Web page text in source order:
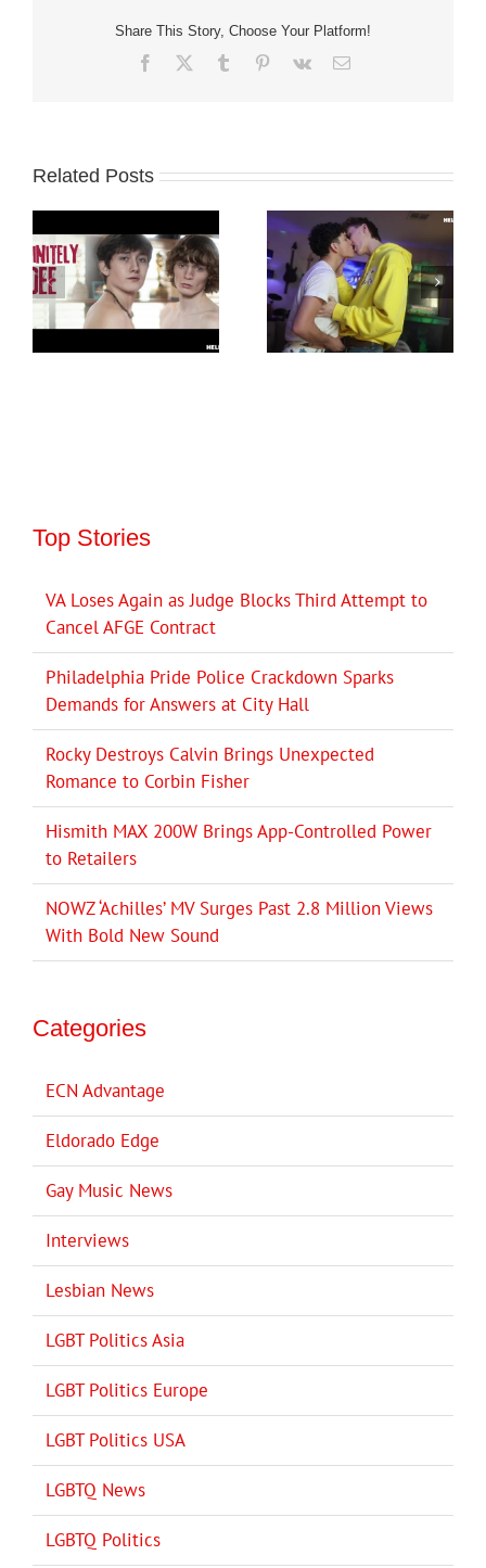
Share This Story, Choose Your Platform!
Facebook Tumblr Pinterest
Vk Email
Related Posts
Top Stories
VA Loses Again as Judge Blocks Third Attempt to
Cancel AFGE Contract
Philadelphia Pride Police Crackdown Sparks
Demands for Answers at City Hall
Rocky Destroys Calvin Brings Unexpected
Romance to Corbin Fisher
Hismith MAX 200W Brings App-Controlled Power
to Retailers
NOWZ ‘Achilles’ MV Surges Past 2.8 Million Views
With Bold New Sound
Categories
ECN Advantage
Eldorado Edge
Gay Music News
Interviews
Lesbian News
LGBT Politics Asia
LGBT Politics Europe
LGBT Politics USA
LGBTQ News
LGBTQ Politics